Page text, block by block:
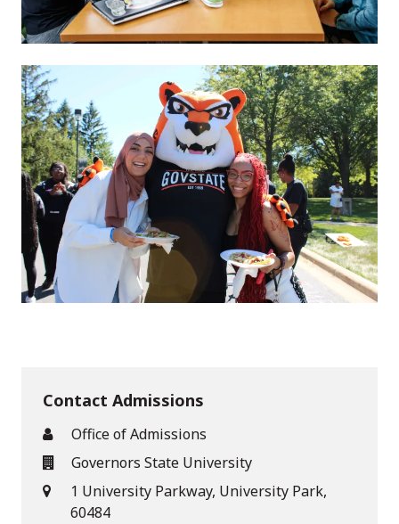
Contact Admissions
Office of Admissions
Governors State University
1 University Parkway, University Park,
60484